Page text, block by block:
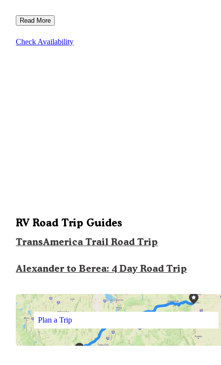
Read More
Check Availability
RV Road Trip Guides
TransAmerica Trail Road Trip
Alexander to Berea: 4 Day Road Trip
Plan a Trip